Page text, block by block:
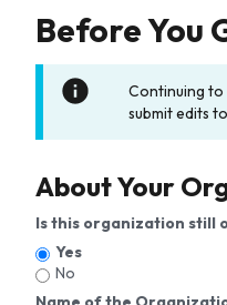
Before You
Continuing to
submit edits
About Your
Is this organization still
Yes
No